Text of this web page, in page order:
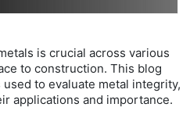
is crucial across various
to construction. This blog
to evaluate metal integrity,
applications and importance.